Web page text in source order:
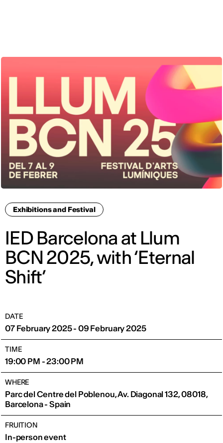
Exhibitions and Festival
IED Barcelona at Llum
BCN 2025, with ‘Eternal
Shift’
DATE
07 February 2025 - 09 February 2025
TIME
19:00 PM - 23:00 PM
WHERE
Parc del Centre del Poblenou, Av. Diagonal 132, 08018,
Barcelona - Spain
FRUITION
In-person event